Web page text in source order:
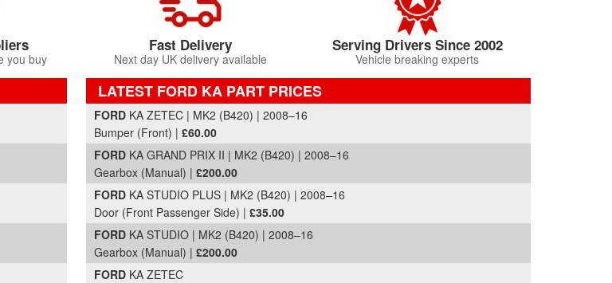
you buy
Fast Delivery
Next day UK delivery available
Serving Drivers Since 2002
Vehicle breaking experts
LATEST FORD KA PART PRICES
Part Details and Price
FORD KA ZETEC | MK2 (B420) | 2008–16
Bumper (Front) | £60.00
FORD KA GRAND PRIX II | MK2 (B420) | 2008–16
Gearbox (Manual) | £200.00
FORD KA STUDIO PLUS | MK2 (B420) | 2008–16
Door (Front Passenger Side) | £35.00
FORD KA STUDIO | MK2 (B420) | 2008–16
Gearbox (Manual) | £200.00
FORD KA ZETEC